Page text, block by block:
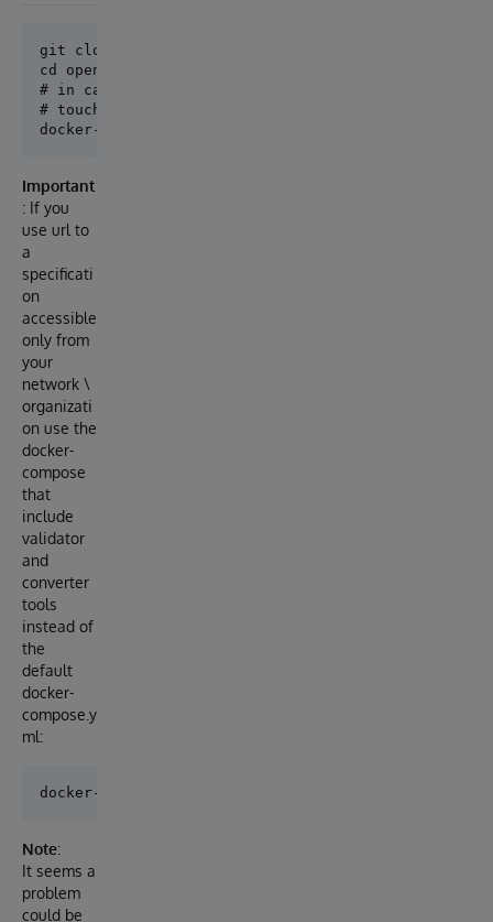
git clone git@github.com:lscalese/openapi-suite.git
cd openapi-suite
# in case of permission issue with iris-main.log
# touch iris-main.log && chmod 777 iris-main.log
Important
: If you
use url to
a
specificati
on
accessible
only from
your
network \
organizati
on use the
docker-
compose
that
include
validator
and
converter
tools
instead of
the
default
docker-
compose.y
ml:
Note:
It seems a
problem
could be